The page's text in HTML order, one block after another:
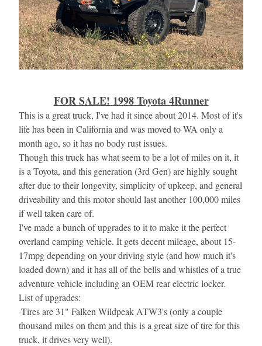
FOR SALE! 1998 Toyota 4Runner
This is a great truck, I've had it since about 2014. Most of it's
life has been in California and was moved to WA only a
month ago, so it has no body rust issues.
Though this truck has what seem to be a lot of miles on it, it
is a Toyota, and this generation (3rd Gen) are highly sought
after due to their longevity, simplicity of upkeep, and general
driveability and this motor should last another 100,000 miles
if well taken care of.
I've made a bunch of upgrades to it to make it the perfect
overland camping vehicle. It gets decent mileage, about 15-
17mpg depending on your driving style (and how much it's
loaded down) and it has all of the bells and whistles of a true
adventure vehicle including an OEM rear electric locker.
List of upgrades:
-Tires are 31" Falken Wildpeak ATW3's (only a couple
thousand miles on them and this is a great size of tire for this
truck, it drives very well).